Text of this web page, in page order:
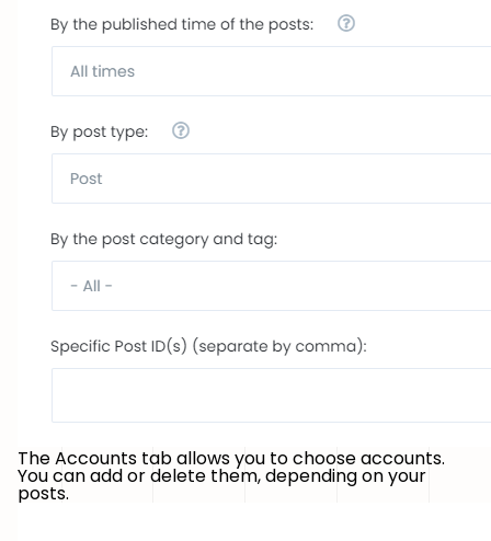
The Accounts tab allows you to choose accounts.
You can add or delete them, depending on your
posts.